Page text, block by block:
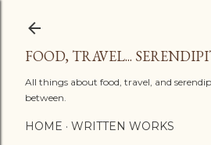
FOOD, TRAVEL...
All things about food, travel, and
between.
HOME WRITTEN WORKS